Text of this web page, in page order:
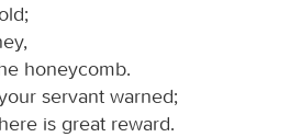
honeycomb.
servant warned;
is great reward.